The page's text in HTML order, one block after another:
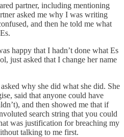
partner, including mentioning
asked me why I was writing
and then he told me what
happy that I hadn’t done what Es
just asked that I change her name
why she did what she did. She
said that anyone could have
and then showed me that if
search string that you could
was justification for breaching my
talking to me first.